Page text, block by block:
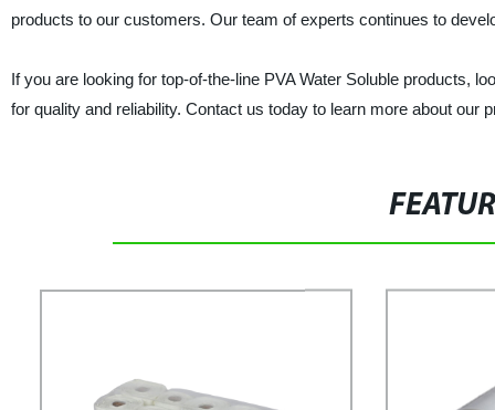
products to our customers. Our team of experts continues to
If you are looking for top-of-the-line PVA Water Soluble products,
for quality and reliability. Contact us today to learn more about our